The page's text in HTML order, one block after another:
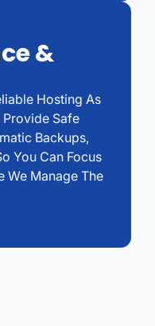
&
Hosting As
Provide Safe
Backups,
You Can Focus
We Manage The